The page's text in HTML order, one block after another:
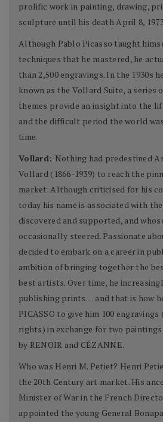
prolific work in painting, drawing,
sculpture until his death April 8,
Although Pablo Picasso taught
techniques that he mastered, he
than 2,500 engravings. In the 1930s
known as the Vollard Suite, a series
themes provide an insight into the
and the difficult period the world
time.
Vollard: Nothing had predestined
Vollard (1866-1939) to reach the
market. Although criticised for his
today his name is associated with
discovered and supported, and
occasionally steered. Passionate
decided to embark on a career in
ambition of bringing together the
best artists. Over time, he
publishing prints… and that is how
PICASSO to give him 100
rights) in exchange for two paintings
by RENOIR and CÉZANNE.
Who was Henri M. Petiet? Henri
the 20th Century art market. His
Minister of War in the French
appointed the young General